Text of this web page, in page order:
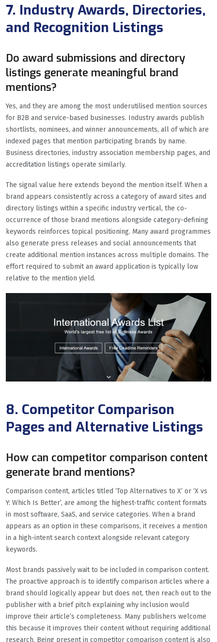
7. Industry Awards, Directories,
and Recognition Listings
Do award submissions and directory
listings generate meaningful brand
mentions?
Yes, and they are among the most underutilised mention sources
for B2B and service-based businesses. Industry awards publish
shortlists, nominees, and winner announcements, all of which are
indexed pages that mention participating brands by name.
Business directories, industry association membership pages, and
accreditation listings operate similarly.
The signal value here extends beyond the mention itself. When a
brand appears consistently across a category of award sites and
directory listings within a specific industry vertical, the co-
occurrence of those brand mentions alongside category-defining
keywords reinforces topical positioning. Many award programmes
also generate press releases and social announcements that
create additional mention instances across multiple domains. The
effort required to submit an award application is typically low
relative to the mention yield.
8. Competitor Comparison
Pages and Alternative Listings
How can competitor comparison content
generate brand mentions?
Comparison content, articles titled ‘Top Alternatives to X’ or ‘X vs
Y: Which Is Better’, are among the highest-traffic content formats
in most software, SaaS, and service categories. When a brand
appears as an option in these comparisons, it receives a mention
in a high-intent search context alongside relevant category
keywords.
Most brands passively wait to be included in comparison content.
The proactive approach is to identify comparison articles where a
brand should logically appear but does not, then reach out to the
publisher with a brief pitch explaining why inclusion would
improve their article’s completeness. Many publishers welcome
this because it improves their content without requiring additional
research. Being present in competitor comparison content is also